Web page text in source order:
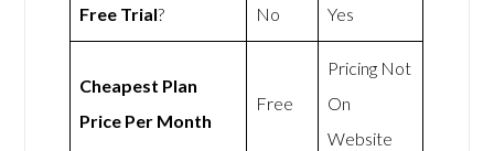
Free Trial? No Yes
Cheapest Plan
Price Per Month
Free
Pricing Not
On
Website